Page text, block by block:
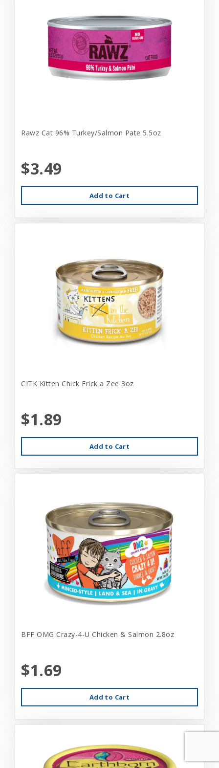
Rawz Cat 96% Turkey/Salmon Pate 5.5oz
$3.49
Add to Cart
CITK Kitten Chick Frick a Zee 3oz
$1.89
Add to Cart
BFF OMG Crazy-4-U Chicken & Salmon 2.8oz
$1.69
Add to Cart